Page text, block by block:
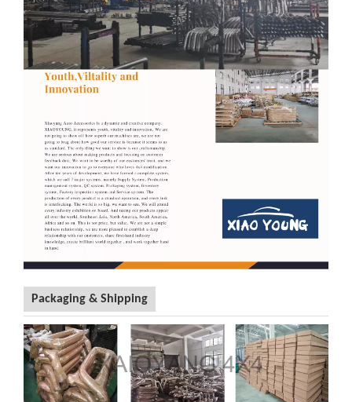
14
Ram 2009-2018 / 2019+
Related Products